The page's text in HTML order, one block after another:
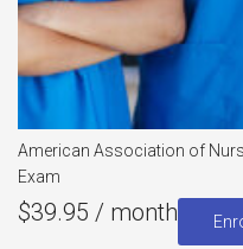
American Association of
Exam
$39.95 / month